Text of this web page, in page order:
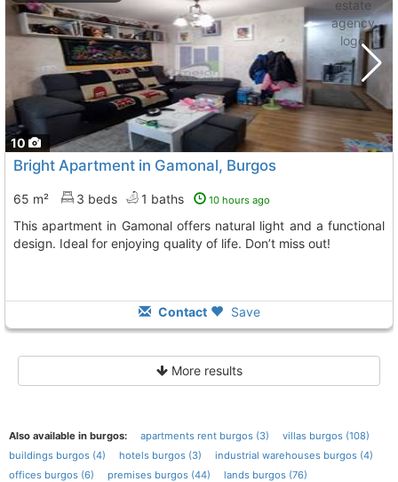
10
Bright Apartment in Gamonal, Burgos
65 m² 3 beds 1 baths 10 hours ago
This apartment in Gamonal offers natural light and a functional
design. Ideal for enjoying quality of life. Don’t miss out!
Contact Save
More results
Also available in burgos: apartments rent burgos (3)
villas burgos (108)
buildings burgos (4)
hotels burgos (3)
industrial warehouses burgos (4)
offices burgos (6)
premises burgos (44) lands burgos (76)